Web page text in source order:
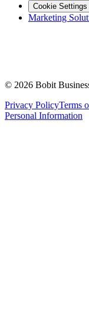
Cookie Settings
Marketing
© 2026 Bobit
Privacy PolicyTerms
Personal Information